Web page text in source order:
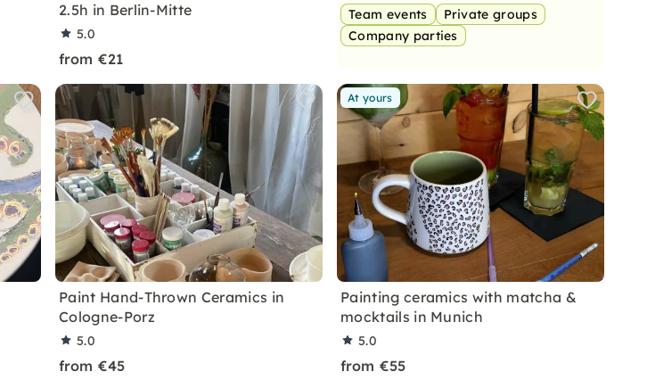
2.5h in Berlin-Mitte
5.0
from €21
Team events
Private groups
Company parties
Paint Hand-Thrown Ceramics in
Cologne-Porz
5.0
from €45
At yours
Painting ceramics with matcha &
mocktails in Munich
5.0
from €55